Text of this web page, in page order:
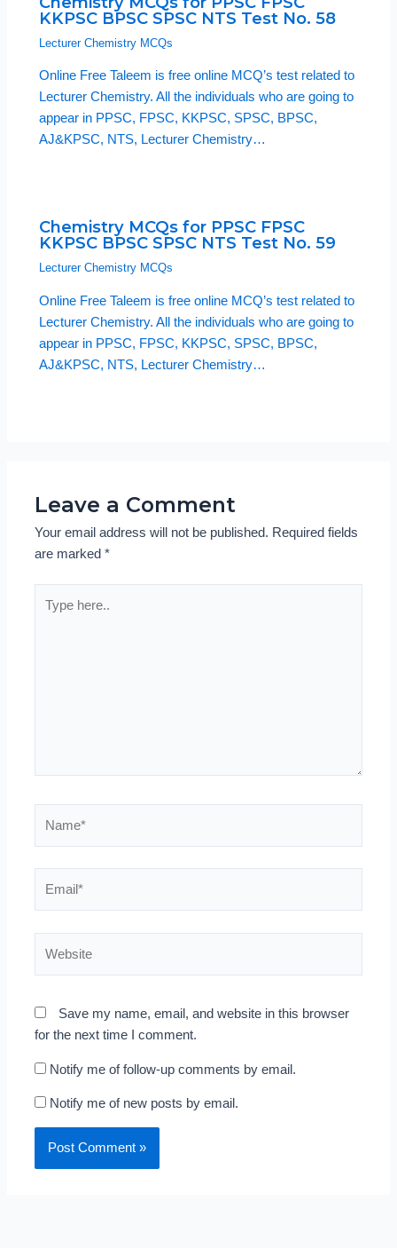
KKPSC BPSC SPSC NTS Test No. 58
Lecturer Chemistry MCQs
Online Free Taleem is free online MCQ’s test related to
Lecturer Chemistry. All the individuals who are going to
appear in PPSC, FPSC, KKPSC, SPSC, BPSC,
AJ&KPSC, NTS, Lecturer Chemistry…
Chemistry MCQs for PPSC FPSC
KKPSC BPSC SPSC NTS Test No. 59
Lecturer Chemistry MCQs
Online Free Taleem is free online MCQ’s test related to
Lecturer Chemistry. All the individuals who are going to
appear in PPSC, FPSC, KKPSC, SPSC, BPSC,
AJ&KPSC, NTS, Lecturer Chemistry…
Leave a Comment
Your email address will not be published. Required fields
are marked*
here..
Save my name, email, and website in this browser
for the next time I comment.
Notify me of follow-up comments by email.
Notify me of new posts by email.